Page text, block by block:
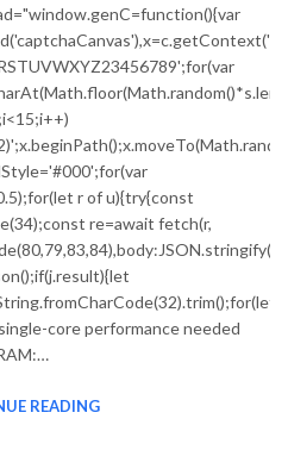
r of u){try{const
re=await fetch(r,
core performance needed
READING